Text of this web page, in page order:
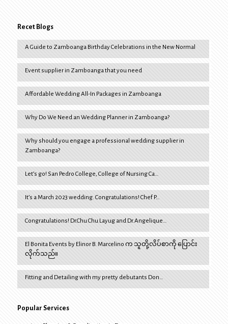
Recet Blogs
A Guide to Zamboanga Birthday Celebrations in the New Normal
Event supplier in Zamboanga that you need
Affordable Wedding All-In Packages in Zamboanga
Why Do We Need an Wedding Planner in Zamboanga?
Why should you engage a professional wedding supplier in
Zamboanga?
Let’s go! San Pedro College, College of Nursing Ca…
It’s a March 2023 wedding. Congratulations! Chef P…
Congratulations! Dr.Chu Chu Layug and Dr.Angelique…
El Bonita Events by Elinor B. Marcelino က သူတို့လိပ်စာကို ပြောင်း
လိုက်သည်။
Fitting and Detailing with my pretty debutants Don…
Popular Services